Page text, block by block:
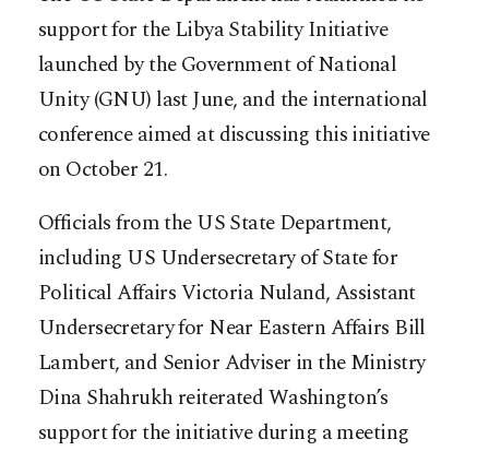
support for the Libya Stability Initiative
launched by the Government of National
Unity (GNU) last June, and the international
conference aimed at discussing this initiative
on October 21.
Officials from the US State Department,
including US Undersecretary of State for
Political Affairs Victoria Nuland, Assistant
Undersecretary for Near Eastern Affairs Bill
Lambert, and Senior Adviser in the Ministry
Dina Shahrukh reiterated Washington’s
support for the initiative during a meeting